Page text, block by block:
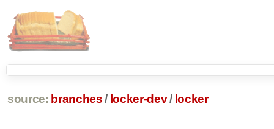
source: branches / locker-dev/ locker